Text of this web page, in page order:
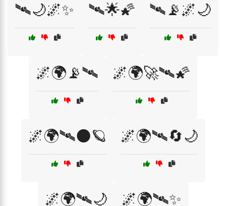
🛰️🌙🌌✨ 🛰️🌟🌠 🛰️📡🌌🌙
🌌🌍📡🛰 🌌🌍🚀🛰️🌠
🌌🌍🛰🌑🪐 🌌🌍🛰🔄🌙
🌌🌍🛰️🌙 🌌🌍🛰️✨